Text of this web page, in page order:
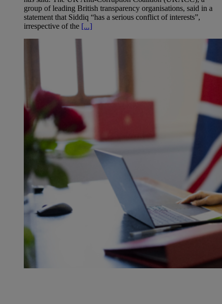
group of leading British transparency organisations, said in a
statement that Siddiq “has a serious conflict of interests”,
irrespective of the [...]